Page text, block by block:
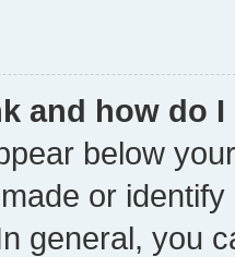
and how do
below
or
general, you